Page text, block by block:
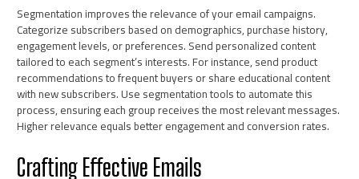
Segmentation improves the relevance of your email campaigns.
Categorize subscribers based on demographics, purchase history,
engagement levels, or preferences. Send personalized content
tailored to each segment’s interests. For instance, send product
recommendations to frequent buyers or share educational content
with new subscribers. Use segmentation tools to automate this
process, ensuring each group receives the most relevant messages.
Higher relevance equals better engagement and conversion rates.
Crafting Effective Emails